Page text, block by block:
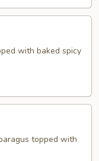
with baked spicy
topped with